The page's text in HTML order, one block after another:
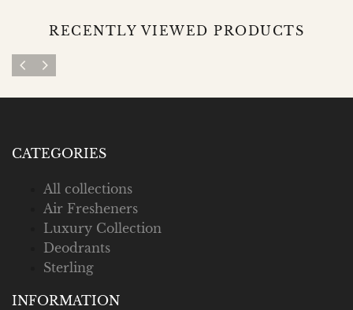
RECENTLY VIEWED PRODUCTS
CATEGORIES
All collections
Air Fresheners
Luxury Collection
Deodrants
Sterling
INFORMATION